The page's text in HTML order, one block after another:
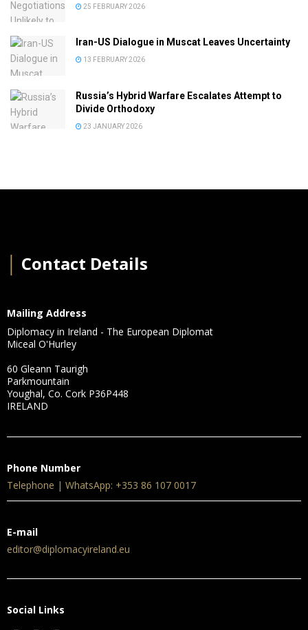
25 FEBRUARY 2026
Iran-US Dialogue in Muscat Leaves Uncertainty
13 FEBRUARY 2026
Russia’s Hybrid Warfare Escalates Attempt to
Divide Orthodoxy
23 JANUARY 2026
Contact Details
Mailing Address
Diplomacy in Ireland - The European Diplomat
Miceal O'Hurley
60 Gleann Taurigh
Parkmountain
Youghal, Co. Cork P36P448
IRELAND
Phone Number
Telephone | WhatsApp: +353 86 107 0017
E-mail
editor@diplomacyireland.eu
Social Links